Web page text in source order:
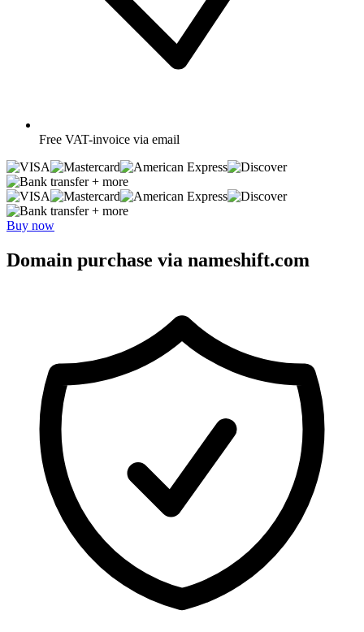
Free VAT-invoice via email
+ more
+ more
Buy now
Domain purchase via nameshift.com